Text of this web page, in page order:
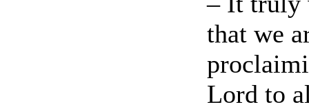
that we
Lord to